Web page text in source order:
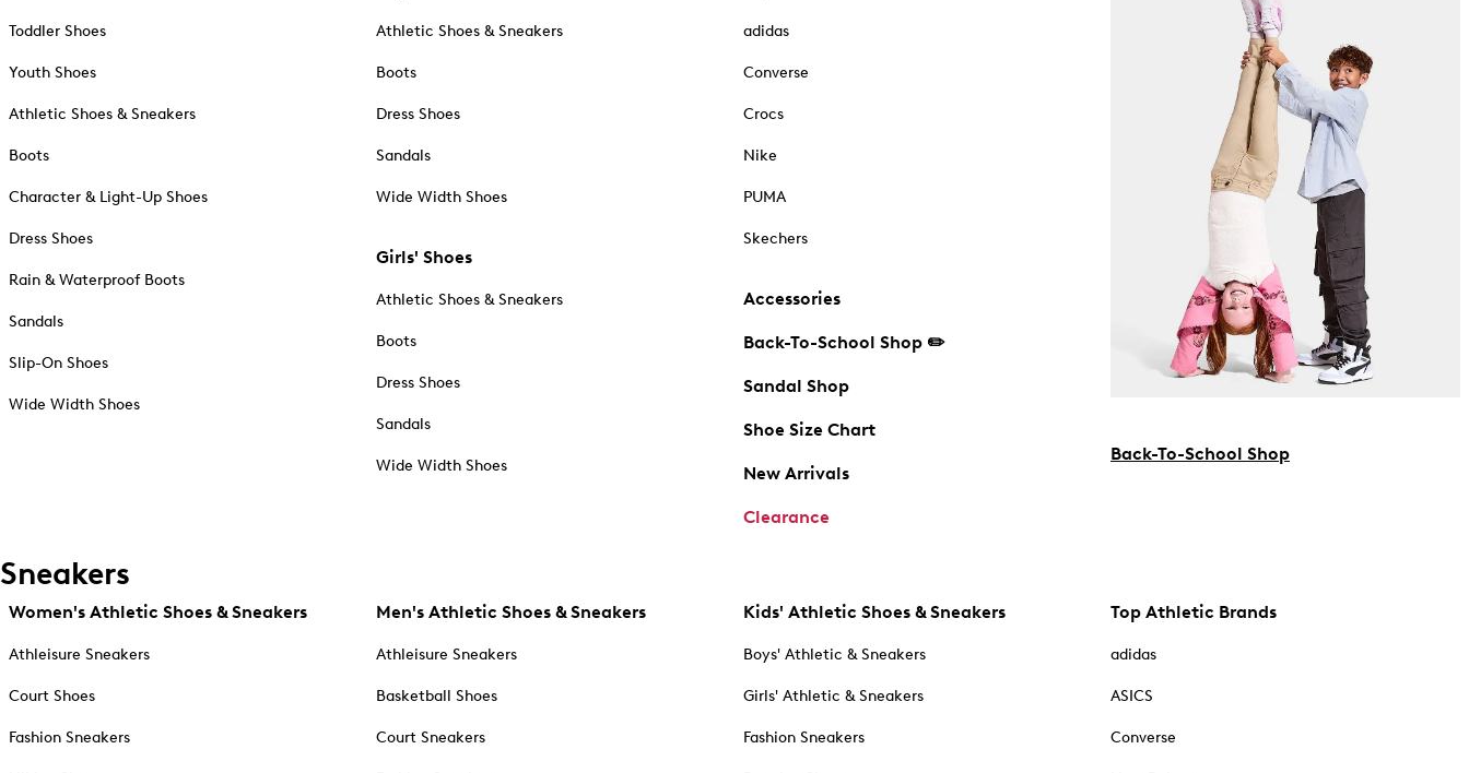
Toddler Shoes
Youth Shoes
Athletic Shoes & Sneakers
Boots
Character & Light-Up Shoes
Dress Shoes
Rain & Waterproof Boots
Sandals
Slip-On Shoes
Wide Width Shoes
Athletic Shoes & Sneakers
Boots
Dress Shoes
Sandals
Wide Width Shoes
Girls' Shoes
Athletic Shoes & Sneakers
Boots
Dress Shoes
Sandals
Wide Width Shoes
adidas
Converse
Crocs
Nike
PUMA
Skechers
Accessories
Back-To-School Shop ✏️
Sandal Shop
Shoe Size Chart
New Arrivals
Clearance
Back-To-School Shop
Sneakers
Women's Athletic Shoes & Sneakers
Athleisure Sneakers
Court Shoes
Fashion Sneakers
Men's Athletic Shoes & Sneakers
Athleisure Sneakers
Basketball Shoes
Court Sneakers
Kids' Athletic Shoes & Sneakers
Boys' Athletic & Sneakers
Girls' Athletic & Sneakers
Fashion Sneakers
Top Athletic Brands
adidas
ASICS
Converse